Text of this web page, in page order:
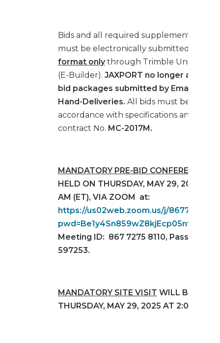
Bids and all required supplemental
must be electronically submitted in
format onlythrough Trimble Unity
(E-Builder). JAXPORT no longer
bid packages submitted by Email, Fax,
Hand-Deliveries. All bids must be
accordance with specifications and
contract No. MC-2017M.
MANDATORY PRE-BID CONFERENCE
HELD ON THURSDAY, MAY 29, 2025 AT
AM (ET), VIA ZOOM at:
https://us02web.zoom.us/j/
Meeting ID: 867 7275 8110, Passcode:
597253.
MANDATORY SITE VISIT WILL BE HELD
THURSDAY, MAY 29, 2025 AT 2:00 PM